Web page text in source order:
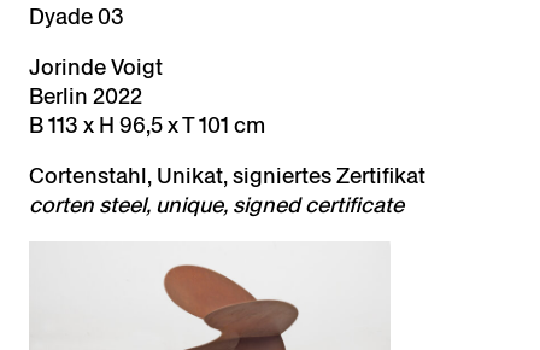
Dyade 03
Jorinde Voigt
Berlin 2022
B 113 x H 96,5 x T 101 cm
Cortenstahl, Unikat, signiertes Zertifikat
corten steel, unique, signed certificate